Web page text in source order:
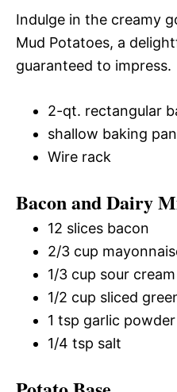
Indulge in the creamy
Mud Potatoes, a
guaranteed to impress.
2-qt. rectangular
shallow baking pan
Wire rack
Bacon and Dairy
12 slices bacon
2/3 cup
1/3 cup sour cream
1/2 cup sliced
1 tsp garlic powder
1/4 tsp salt